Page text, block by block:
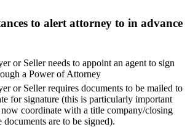
to alert attorney to in advance
or Seller needs to appoint an agent to sign
a Power of Attorney
or Seller requires documents to be mailed to
for signature (this is particularly important
coordinate with a title company/closing
documents are to be signed).